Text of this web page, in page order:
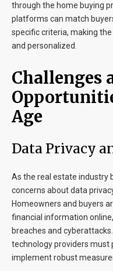
through the home buying
platforms can match
specific criteria, making
and personalized.
Challenges
Age
Data Privacy
As the real estate industry
concerns about data
Homeowners and buyers
financial information
breaches and
technology providers must
implement robust